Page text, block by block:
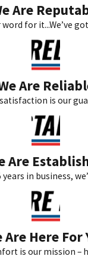
Are
for it...We’ve
Are
is our
Are
in business,
Are Here For
is our mission –